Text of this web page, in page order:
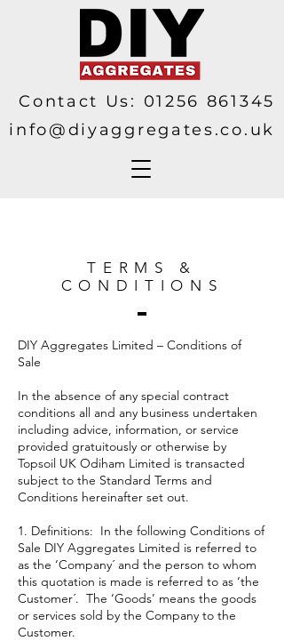
Contact Us: 01256 861345
info@diyaggregates.co.uk
TERMS &
CONDITIONS
DIY Aggregates Limited – Conditions of
Sale
In the absence of any special contract
conditions all and any business undertaken
including advice, information, or service
provided gratuitously or otherwise by
Topsoil UK Odiham Limited is transacted
subject to the Standard Terms and
Conditions hereinafter set out.
1. Definitions: In the following Conditions of
Sale DIY Aggregates Limited is referred to
as the ‘Company´ and the person to whom
this quotation is made is referred to as ‘the
Customer´. The ‘Goods’ means the goods
or services sold by the Company to the
Customer.